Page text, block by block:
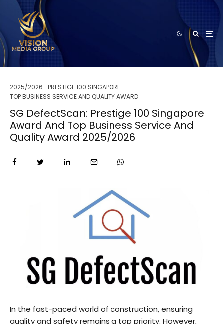
2025/2026
PRESTIGE 100 SINGAPORE
TOP BUSINESS SERVICE AND QUALITY AWARD
SG DefectScan: Prestige 100 Singapore
Award And Top Business Service And
Quality Award 2025/2026
In the fast-paced world of construction, ensuring
quality and safety remains a top priority. However,